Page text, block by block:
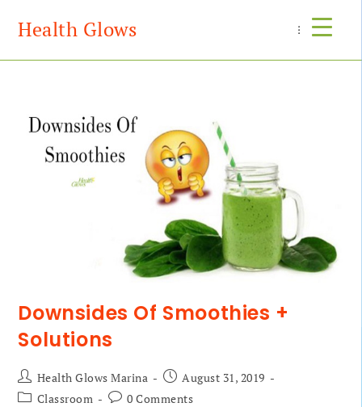
Health Glows Menu
Downsides Of Smoothies +
Solutions
Health Glows Marina
August 31, 2019
Classroom
0 Comments